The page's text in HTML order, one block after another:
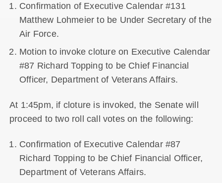
Confirmation of Executive Calendar #131
Matthew Lohmeier to be Under Secretary of the
Air Force.
Motion to invoke cloture on Executive Calendar
#87 Richard Topping to be Chief Financial
Officer, Department of Veterans Affairs.
At 1:45pm, if cloture is invoked, the Senate will
proceed to two roll call votes on the following:
Confirmation of Executive Calendar #87
Richard Topping to be Chief Financial Officer,
Department of Veterans Affairs.